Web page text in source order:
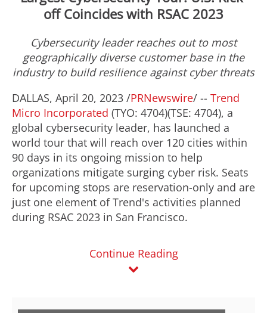
off Coincides with RSAC 2023
Cybersecurity leader reaches out to most
geographically diverse customer base in the
industry to build resilience against cyber threats
DALLAS, April 20, 2023 /PRNewswire/ -- Trend
Micro Incorporated (TYO: 4704)(TSE: 4704), a
global cybersecurity leader, has launched a
world tour that will reach over 120 cities within
90 days in its ongoing mission to help
organizations mitigate surging cyber risk. Seats
for upcoming stops are reservation-only and are
just one element of Trend's activities planned
during RSAC 2023 in San Francisco.
Continue Reading